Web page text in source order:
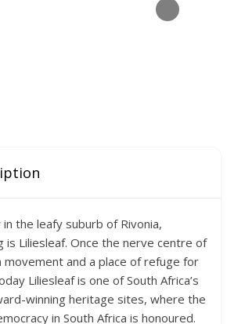
in the leafy suburb of Rivonia,
is Liliesleaf. Once the nerve centre of
movement and a place of refuge for
Liliesleaf is one of South Africa’s
winning heritage sites, where the
in South Africa is honoured.